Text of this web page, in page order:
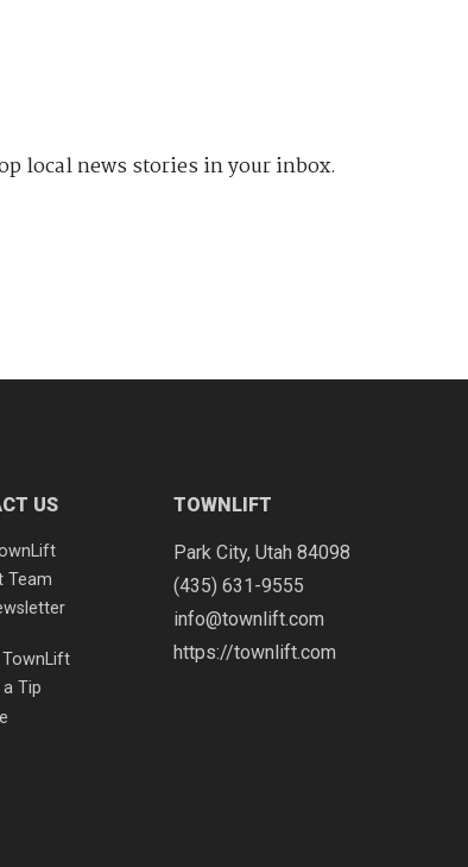
local news stories in your inbox.
US
Team
TownLift
a Tip
TOWNLIFT
Park City, Utah 84098
(435) 631-9555
info@townlift.com
https://townlift.com